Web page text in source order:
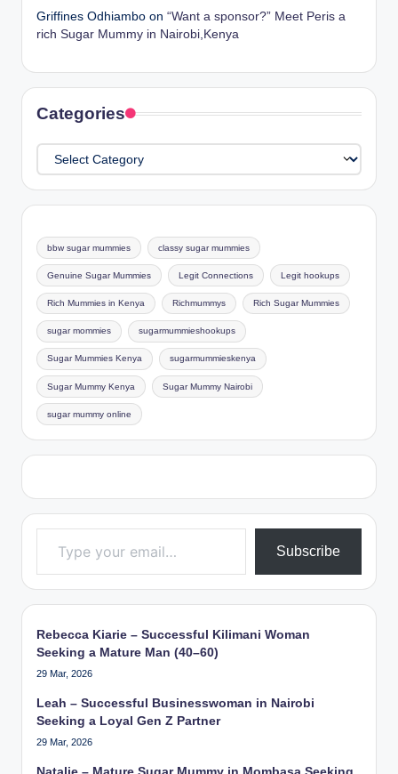
Griffines Odhiambo on “Want a sponsor?” Meet Peris a
rich Sugar Mummy in Nairobi,Kenya
Categories
Categories
bbw sugar mummies classy sugar mummies
Genuine Sugar Mummies Legit Connections Legit hookups
Rich Mummies in Kenya Richmummys Rich Sugar Mummies
sugar mommies sugarmummieshookups
Sugar Mummies Kenya sugarmummieskenya
Sugar Mummy Kenya Sugar Mummy Nairobi
sugar mummy online
Type your email…
Subscribe
Rebecca Kiarie – Successful Kilimani Woman
Seeking a Mature Man (40–60)
29 Mar, 2026
Leah – Successful Businesswoman in Nairobi
Seeking a Loyal Gen Z Partner
29 Mar, 2026